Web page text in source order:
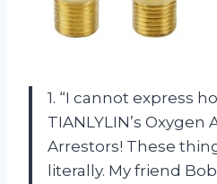
1. “I cannot express
TIANLYLIN’s
Arrestors! These
literally. My friend